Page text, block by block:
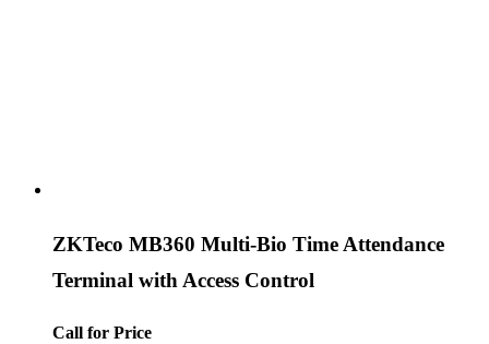
ZKTeco MB360 Multi-Bio Time Attendance
Terminal with Access Control
Call for Price